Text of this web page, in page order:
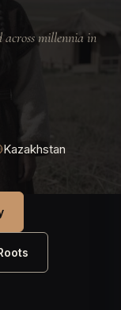
millennia in
Kazakhstan